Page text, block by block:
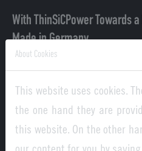
With ThinSiCPower Towards
Made in Germany
About Cookies
This website uses cookies.
the one hand they are
this website. On the other
our content for you by